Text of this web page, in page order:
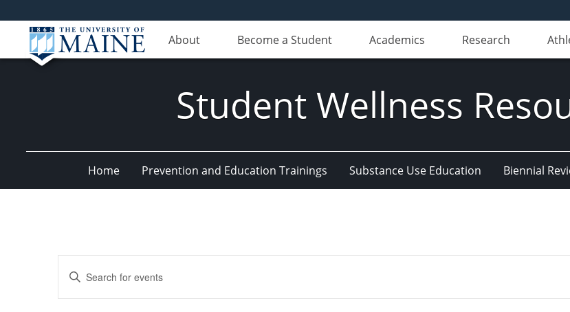
About Become a Student Academics Research
Student Wellness
Home Prevention and Education Trainings Substance Use Education Biennial
Search
Enter
Keyword.
Search